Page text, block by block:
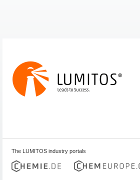
The LUMITOS industry portals